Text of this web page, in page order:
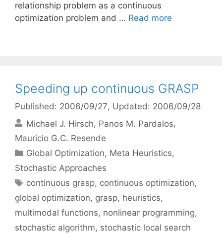
relationship problem as a continuous
optimization problem and … Read more
Speeding up continuous GRASP
Published: 2006/09/27, Updated: 2006/09/28
Michael J. Hirsch Panos M. Pardalos
Mauricio G.C. Resende
Categories
Global Optimization, Meta Heuristics,
Stochastic Approaches
Tags
continuous grasp, continuous optimization,
global optimization, grasp, heuristics,
multimodal functions, nonlinear programming,
stochastic algorithm, stochastic local search